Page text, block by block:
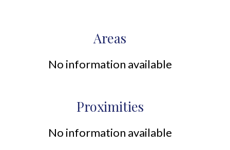
Areas
No information available
Proximities
No information available